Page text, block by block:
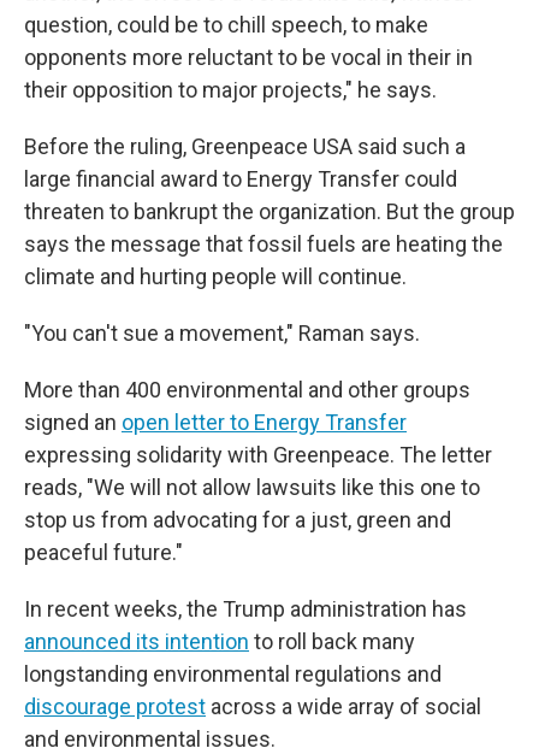
question, could be to chill speech, to make
opponents more reluctant to be vocal in their in
their opposition to major projects," he says.
Before the ruling, Greenpeace USA said such a
large financial award to Energy Transfer could
threaten to bankrupt the organization. But the group
says the message that fossil fuels are heating the
climate and hurting people will continue.
"You can't sue a movement," Raman says.
More than 400 environmental and other groups
signed an open letter to Energy Transfer
expressing solidarity with Greenpeace. The letter
reads, "We will not allow lawsuits like this one to
stop us from advocating for a just, green and
peaceful future."
In recent weeks, the Trump administration has
announced its intention to roll back many
longstanding environmental regulations and
discourage protest across a wide array of social
and environmental issues.